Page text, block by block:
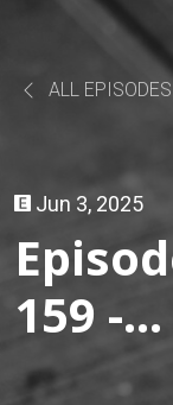
ALL EPISODES
Jun 3, 2025
159 -
TACO